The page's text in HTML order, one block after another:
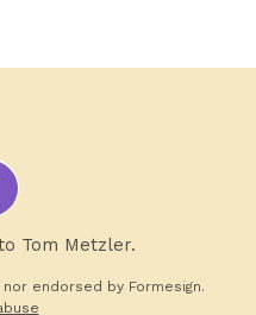
Tom Metzler.
endorsed by Formesign.